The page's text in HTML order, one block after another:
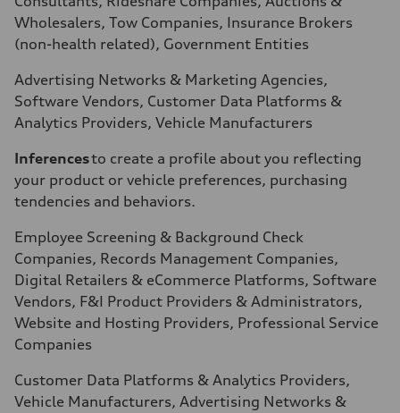
Wholesalers, Tow Companies, Insurance Brokers
(non-health related), Government Entities
Advertising Networks & Marketing Agencies,
Software Vendors, Customer Data Platforms &
Analytics Providers, Vehicle Manufacturers
Inferencesto create a profile about you reflecting
your product or vehicle preferences, purchasing
tendencies and behaviors.
Employee Screening & Background Check
Companies, Records Management Companies,
Digital Retailers & eCommerce Platforms, Software
Vendors, F&I Product Providers & Administrators,
Website and Hosting Providers, Professional Service
Companies
Customer Data Platforms & Analytics Providers,
Vehicle Manufacturers, Advertising Networks &